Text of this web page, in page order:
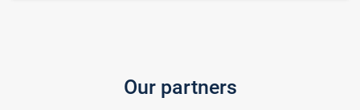
Our partners